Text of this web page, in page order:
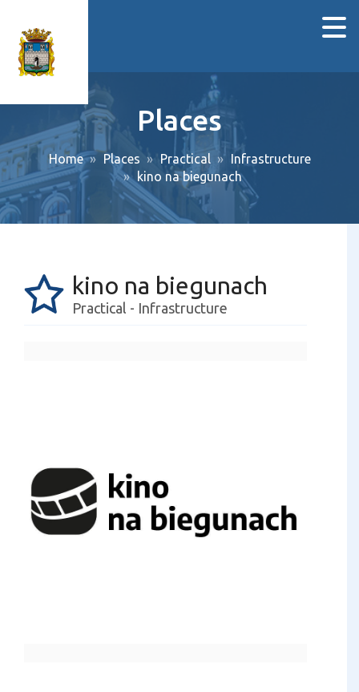
Places
Home Places Practical
Infrastructure
kino na biegunach
kino na biegunach
Practical - Infrastructure